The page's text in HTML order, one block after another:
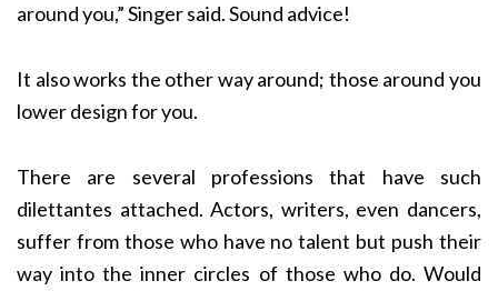
around you,” Singer said. Sound advice!
It also works the other way around; those around you
lower design for you.
There are several professions that have such
dilettantes attached. Actors, writers, even dancers,
suffer from those who have no talent but push their
way into the inner circles of those who do. Would